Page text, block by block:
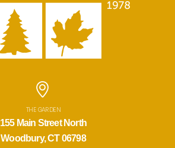
THE GARDEN
155 Main Street North
Woodbury, CT 06798